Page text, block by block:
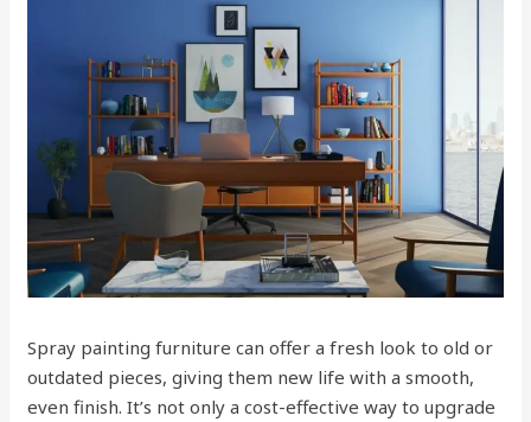
Spray painting furniture can offer a fresh look to old or
outdated pieces, giving them new life with a smooth,
even finish. It’s not only a cost-effective way to upgrade